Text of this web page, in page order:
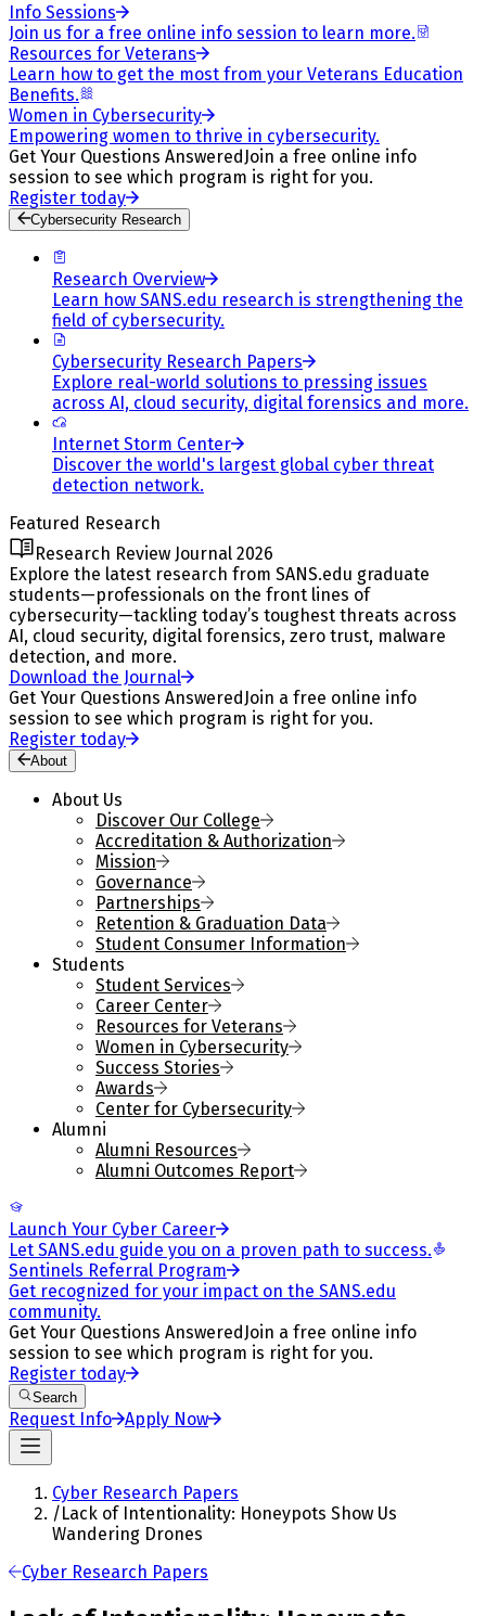
Info Sessions
Join us for a free online info session to learn more.
Resources for Veterans
Learn how to get the most from your Veterans Education
Benefits.
Women in Cybersecurity
Empowering women to thrive in cybersecurity.
Get Your Questions Answered Join a free online info
session to see which program is right for you.
Register today
Cybersecurity Research
Research Overview
Learn how SANS.edu research is strengthening the
field of cybersecurity.
Cybersecurity Research Papers
Explore real-world solutions to pressing issues
across AI, cloud security, digital forensics and more.
Internet Storm Center
Discover the world's largest global cyber threat
detection network.
Featured Research
Research Review Journal 2026
Explore the latest research from SANS.edu graduate
students—professionals on the front lines of
cybersecurity—tackling today’s toughest threats across
AI, cloud security, digital forensics, zero trust, malware
detection, and more.
Download the Journal
Get Your Questions Answered Join a free online info
session to see which program is right for you.
Register today
About
About Us
Discover Our College
Accreditation & Authorization
Mission
Governance
Partnerships
Retention & Graduation Data
Student Consumer Information
Students
Student Services
Career Center
Resources for Veterans
Women in Cybersecurity
Success Stories
Awards
Center for Cybersecurity
Alumni
Alumni Resources
Alumni Outcomes Report
Launch Your Cyber Career
Let SANS.edu guide you on a proven path to success.
Sentinels Referral Program
Get recognized for your impact on the SANS.edu
community.
Get Your Questions Answered Join a free online info
session to see which program is right for you.
Register today
Search
Request Info Apply Now
Cyber Research Papers
/Lack of Intentionality: Honeypots Show Us
Wandering Drones
Cyber Research Papers